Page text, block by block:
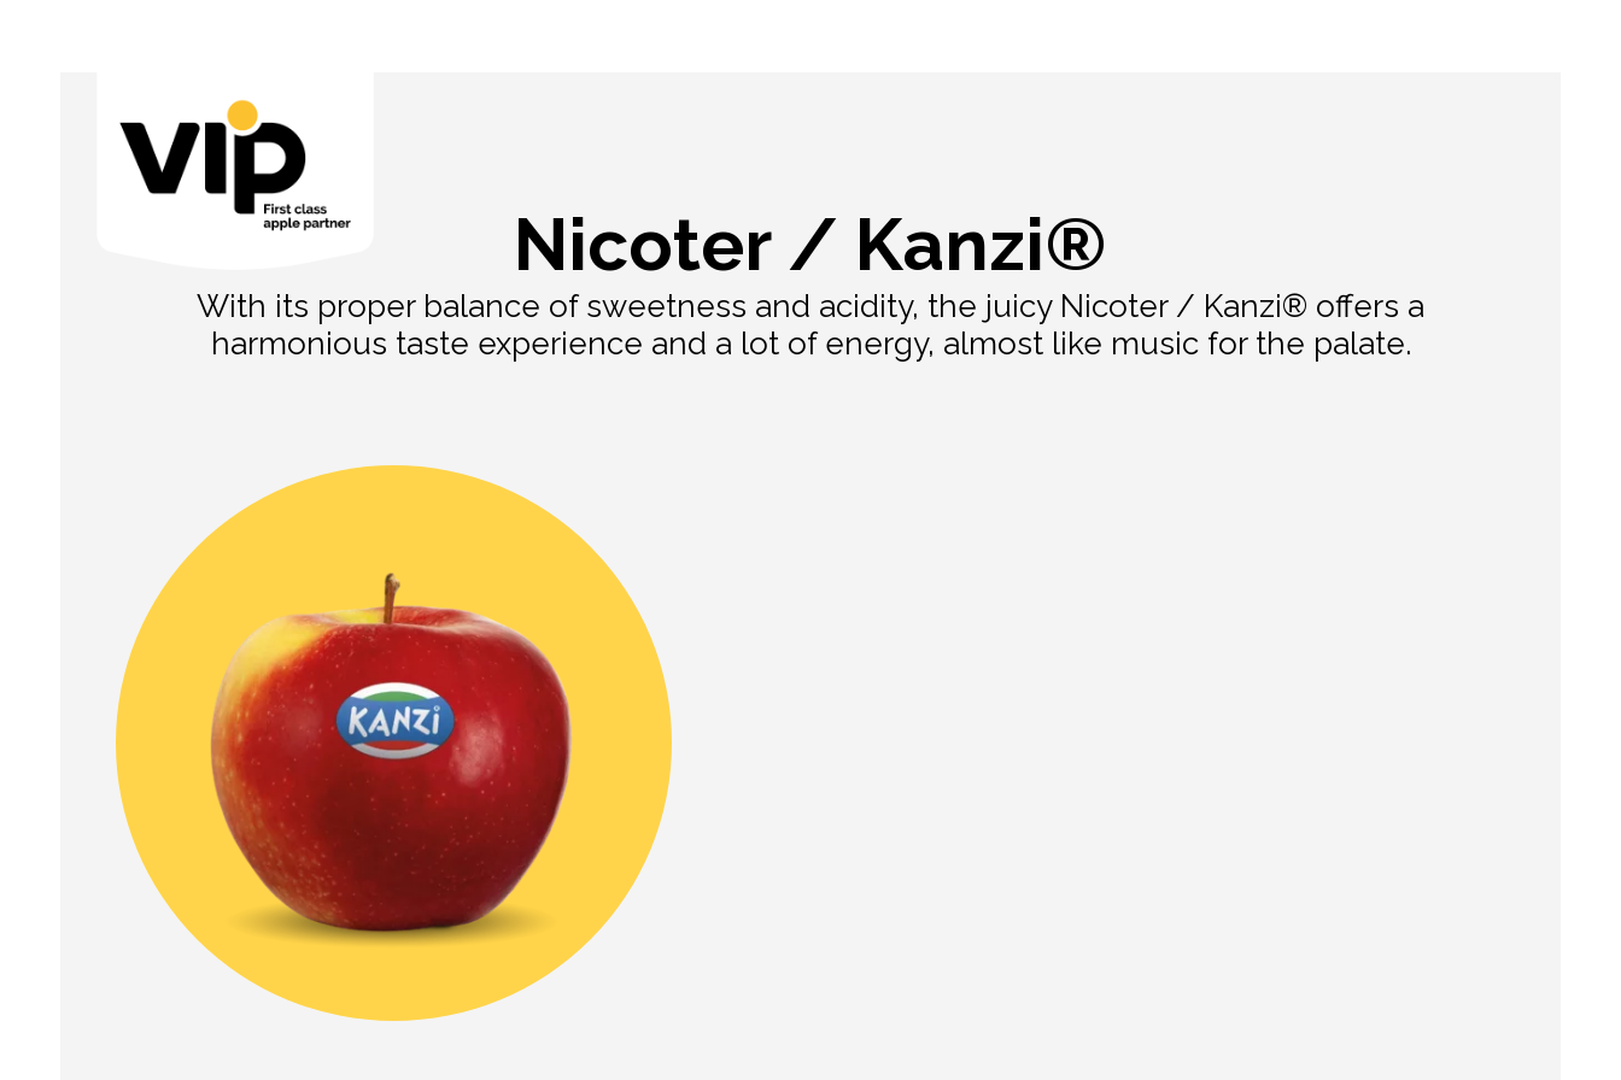
Nicoter / Kanzi®
With its proper balance of sweetness and acidity, the juicy Nicoter / Kanzi® offers a
harmonious taste experience and a lot of energy, almost like music for the palate.